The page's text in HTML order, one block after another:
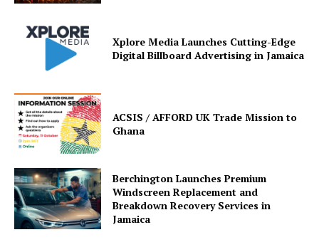
Xplore Media Launches Cutting-Edge
Digital Billboard Advertising in Jamaica
ACSIS / AFFORD UK Trade Mission to
Ghana
Berchington Launches Premium
Windscreen Replacement and
Breakdown Recovery Services in
Jamaica